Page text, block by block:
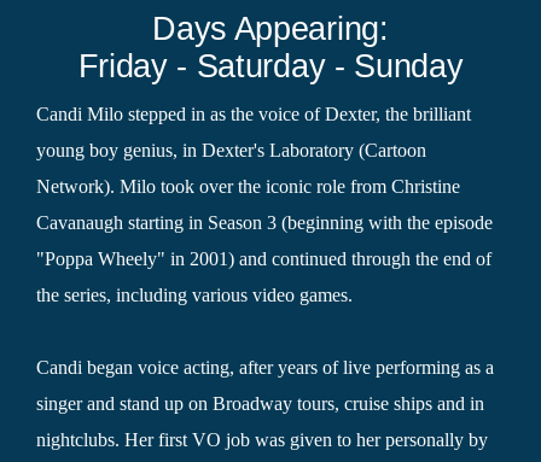
Days Appearing:
Friday - Saturday - Sunday
Candi Milo stepped in as the voice of Dexter, the brilliant
young boy genius, in Dexter's Laboratory (Cartoon
Network). Milo took over the iconic role from Christine
Cavanaugh starting in Season 3 (beginning with the episode
"Poppa Wheely" in 2001) and continued through the end of
the series, including various video games.
Candi began voice acting, after years of live performing as a
singer and stand up on Broadway tours, cruise ships and in
nightclubs. Her first VO job was given to her personally by